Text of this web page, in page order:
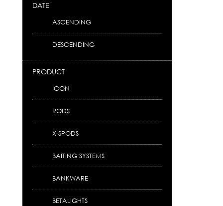
DATE
ASCENDING
DESCENDING
PRODUCT
ICON
RODS
X-SPODS
BAITING SYSTEMS
BANKWARE
BETALIGHTS